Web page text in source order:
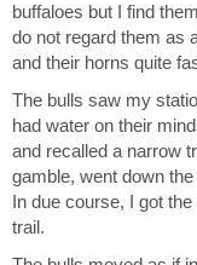
buffaloes but I find
do not regard them as
and their horns quite
The bulls saw my
had water on their
and recalled a narrow
gamble, went down
In due course, I got
trail.